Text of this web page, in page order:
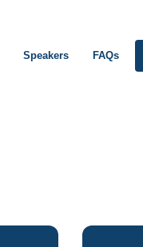
Speakers FAQs